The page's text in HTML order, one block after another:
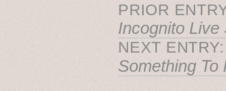
PRIOR
Incognito Live
NEXT
Something To